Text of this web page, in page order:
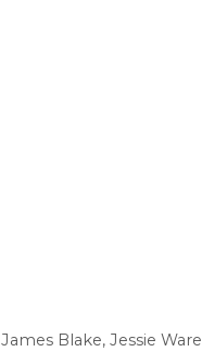
James Blake, Jessie Ware